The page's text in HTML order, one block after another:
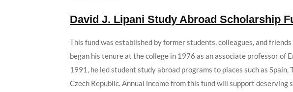
David J. Lipani Study Abroad Scholarship
This fund was established by former students, colleagues, and
began his tenure at the college in 1976 as an associate professor of
1991, he led student study abroad programs to places such as
Czech Republic. Annual income from this fund will support